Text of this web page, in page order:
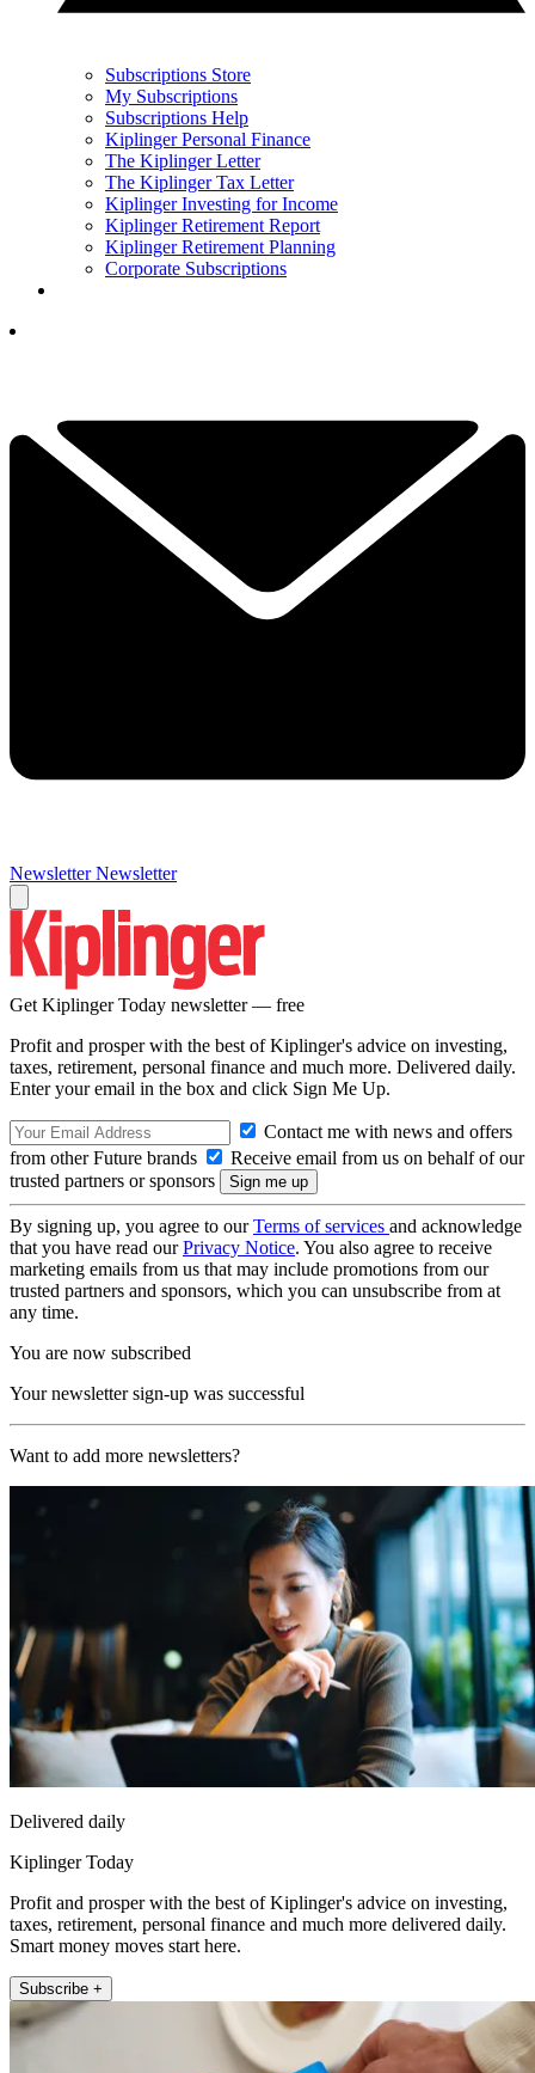
Subscriptions Store
My Subscriptions
Subscriptions Help
Kiplinger Personal Finance
The Kiplinger Letter
The Kiplinger Tax Letter
Kiplinger Investing for Income
Kiplinger Retirement Report
Kiplinger Retirement Planning
Corporate Subscriptions
Newsletter Newsletter
Get Kiplinger Today newsletter — free
Profit and prosper with the best of Kiplinger's advice on investing,
taxes, retirement, personal finance and much more. Delivered daily.
Enter your email in the box and click Sign Me Up.
Contact me with news and offers
from other Future brands
Receive email from us on behalf of our
trusted partners or sponsors
By signing up, you agree to ourTerms of services and acknowledge
that you have read ourPrivacy Notice. You also agree to receive
marketing emails from us that may include promotions from our
trusted partners and sponsors, which you can unsubscribe from at
any time.
You are now subscribed
Your newsletter sign-up was successful
Want to add more newsletters?
Delivered daily
Kiplinger Today
Profit and prosper with the best of Kiplinger's advice on investing,
taxes, retirement, personal finance and much more delivered daily.
Smart money moves start here.
Subscribe +